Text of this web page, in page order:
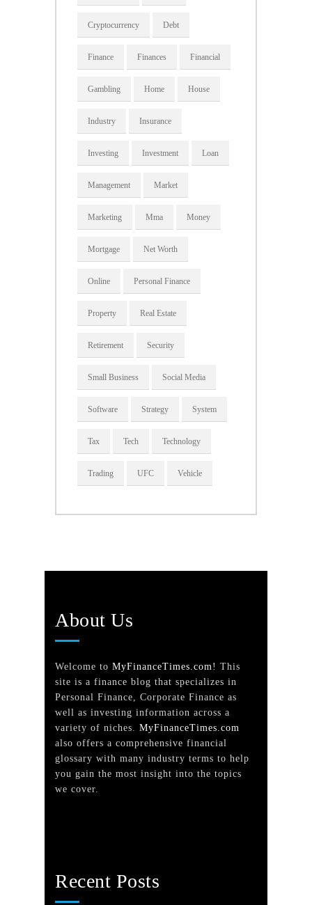
Cryptocurrency Debt
Finance Finances Financial
Gambling Home House
Industry Insurance
Investing Investment Loan
Management Market
Marketing Mma Money
Mortgage Net Worth
Online Personal Finance
Property Real Estate
Retirement Security
Small Business Social Media
Software Strategy System
Tax Tech Technology
Trading UFC Vehicle
About Us
Welcome to MyFinanceTimes.com! This
site is a finance blog that specializes in
Personal Finance, Corporate Finance as
well as investing information across a
variety of niches. MyFinanceTimes.com
also offers a comprehensive financial
glossary with many industry terms to help
you gain the most insight into the topics
we cover.
Recent Posts